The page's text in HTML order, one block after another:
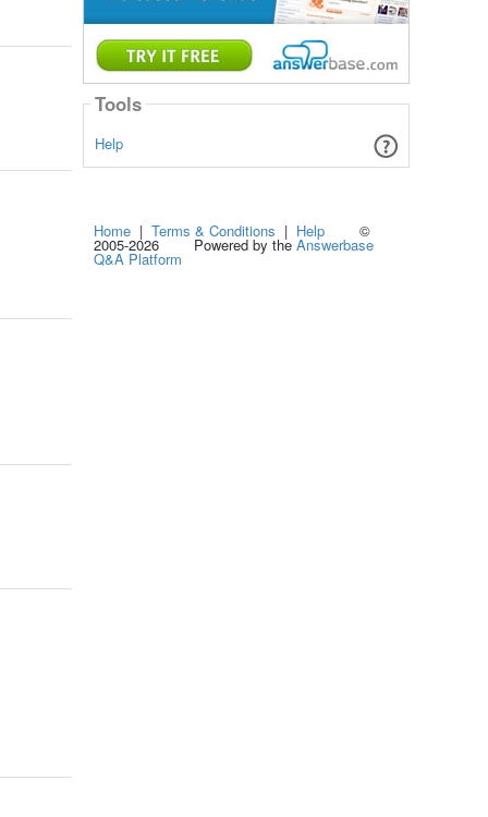
Tools
Help
Home | Terms & Conditions | Help ©
2005-2026 Powered by the Answerbase
Q&A Platform